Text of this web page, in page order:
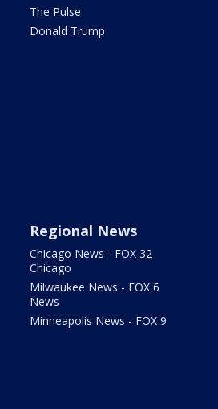
The Pulse
Donald Trump
Regional News
Chicago News - FOX 32
Chicago
Milwaukee News - FOX 6
News
Minneapolis News - FOX 9